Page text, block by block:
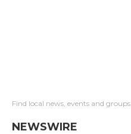
Find local news, events and groups
NEWSWIRE